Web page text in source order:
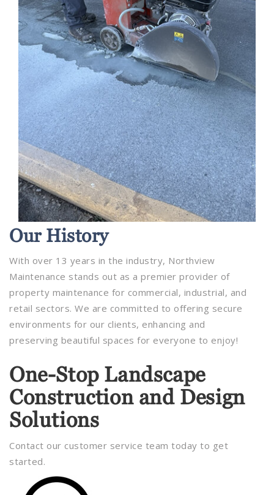
Our History
With over 13 years in the industry, Northview
Maintenance stands out as a premier provider of
property maintenance for commercial, industrial, and
retail sectors. We are committed to offering secure
environments for our clients, enhancing and
preserving beautiful spaces for everyone to enjoy!
One-Stop Landscape
Construction and Design
Solutions
Contact our customer service team today to get
started.